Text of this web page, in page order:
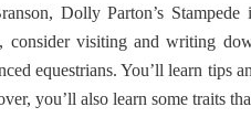
Dolly Parton’s
consider visiting and writing
equestrians. You’ll learn tips
you’ll also learn some traits